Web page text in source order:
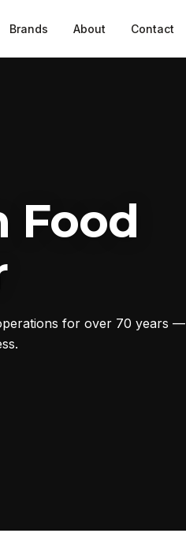
Brands About Contact
Food
for over 70 years —